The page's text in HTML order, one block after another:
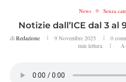
News Senza
Notizie dall’ICE dal 3 al
di Redazione 9 Novembre 2025 0
min lettura